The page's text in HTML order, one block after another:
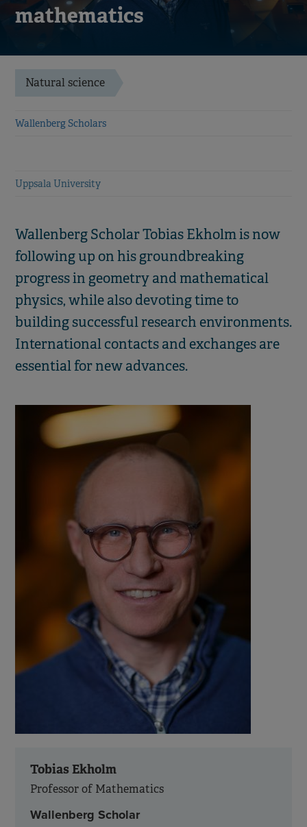
mathematics
Natural science
Wallenberg Scholars
Uppsala University
Wallenberg Scholar Tobias Ekholm is now
following up on his groundbreaking
progress in geometry and mathematical
physics, while also devoting time to
building successful research environments.
International contacts and exchanges are
essential for new advances.
Tobias Ekholm
Professor of Mathematics
Wallenberg Scholar